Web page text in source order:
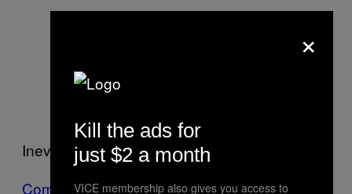
Inevitably, not everyone thinks so.
Comments on Steamrun from advice about
×
Kill the ads for
just $2 a month
VICE membership also gives you access to